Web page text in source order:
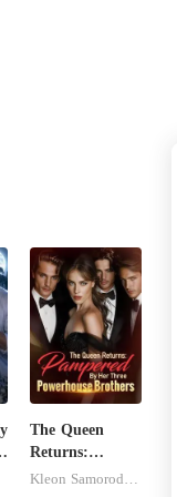
The Queen
Returns:
Pampered By